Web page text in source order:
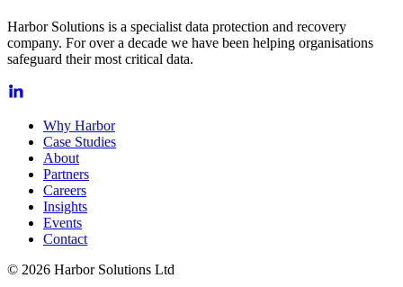
Harbor Solutions is a specialist data protection and recovery
company. For over a decade we have been helping organisations
safeguard their most critical data.
Why Harbor
Case Studies
About
Partners
Careers
Insights
Events
Contact
© 2026 Harbor Solutions Ltd